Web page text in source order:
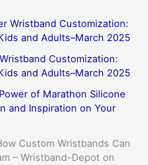
Wristband Customization:
and Adults–March 2025
Customization:
and Adults–March 2025
of Marathon Silicone
and Inspiration on Your
Custom Wristbands Can
– Wristband-Depot on